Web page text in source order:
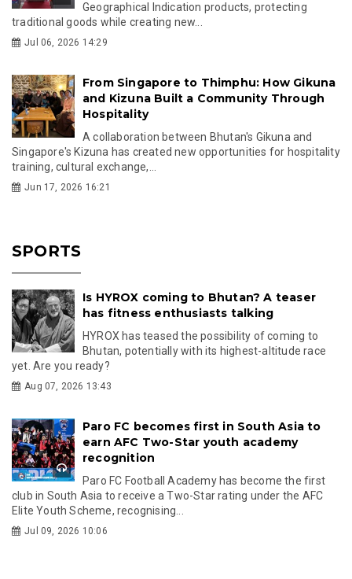
Geographical Indication products, protecting
traditional goods while creating new...
Jul 06, 2026 14:29
From Singapore to Thimphu: How Gikuna
and Kizuna Built a Community Through
Hospitality
A collaboration between Bhutan's Gikuna and
Singapore's Kizuna has created new opportunities for hospitality
training, cultural exchange,...
Jun 17, 2026 16:21
SPORTS
Is HYROX coming to Bhutan? A teaser
has fitness enthusiasts talking
HYROX has teased the possibility of coming to
Bhutan, potentially with its highest-altitude race
yet. Are you ready?
Aug 07, 2026 13:43
Paro FC becomes first in South Asia to
earn AFC Two-Star youth academy
recognition
Paro FC Football Academy has become the first
club in South Asia to receive a Two-Star rating under the AFC
Elite Youth Scheme, recognising...
Jul 09, 2026 10:06